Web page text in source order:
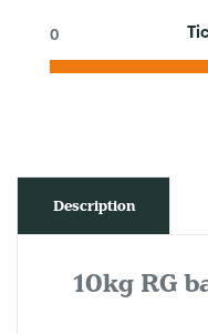
0
Description
10kg RG